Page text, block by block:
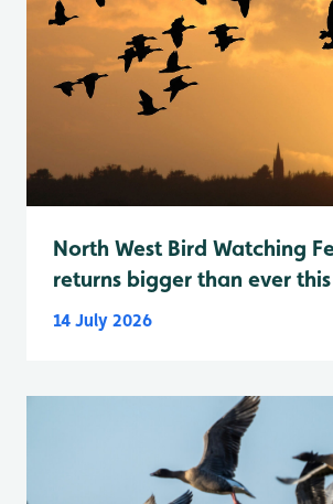
North West Bird Watching
returns bigger than ever
14 July 2026